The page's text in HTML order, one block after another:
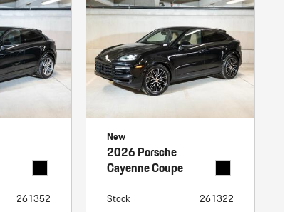
Warranty Booker
/ Valet
261352
New
2026 Porsche
Cayenne Coupe
Stock
261322